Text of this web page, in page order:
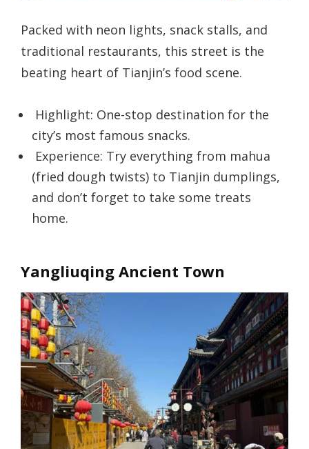
Packed with neon lights, snack stalls, and
traditional restaurants, this street is the
beating heart of Tianjin’s food scene.
Highlight: One-stop destination for the
city’s most famous snacks.
Experience: Try everything from mahua
(fried dough twists) to Tianjin dumplings,
and don’t forget to take some treats
home.
Yangliuqing Ancient Town